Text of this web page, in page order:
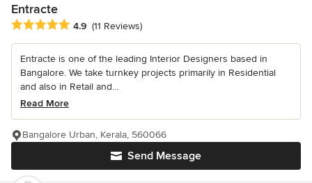
Entracte
Average rating: 4.9 out of 5 stars
4.9 (11 Reviews)
Entracte is one of the leading Interior Designers based in
Bangalore. We take turnkey projects primarily in Residential
and also in Retail and...
Read More
Send Message
Bangalore Urban, Kerala, 560066